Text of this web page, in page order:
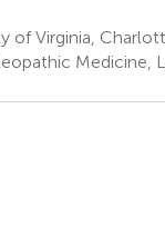
of Virginia,
Medicine,